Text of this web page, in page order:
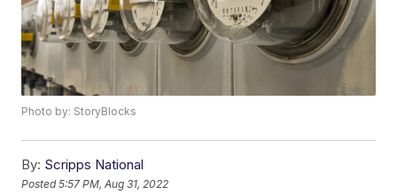
Photo by: StoryBlocks
By: Scripps National
Posted5:57 PM, Aug 31, 2022